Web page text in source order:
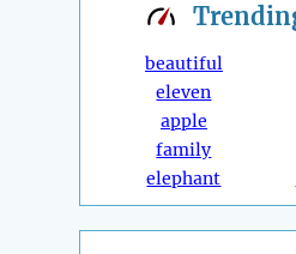
beautiful
eleven
apple
family
elephant